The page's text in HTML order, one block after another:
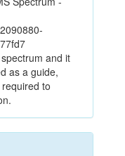
and it
as a guide,
to